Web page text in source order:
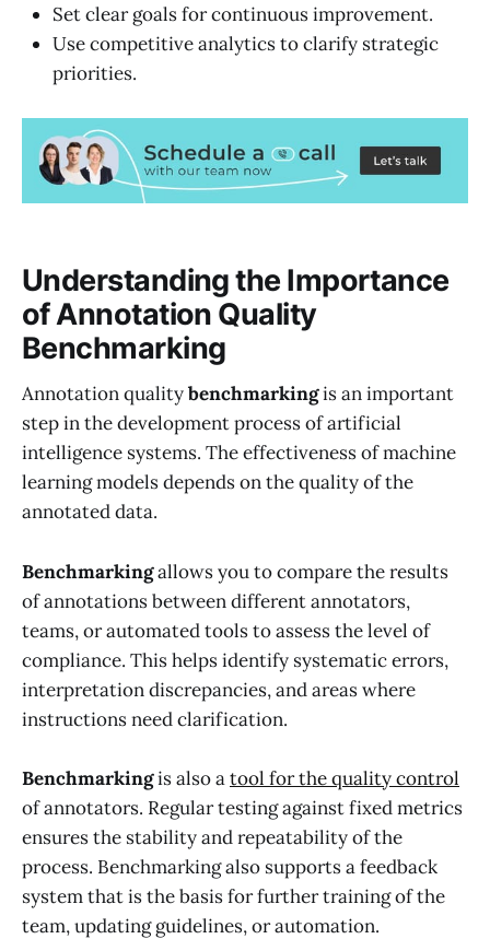
Set clear goals for continuous improvement.
Use competitive analytics to clarify strategic
priorities.
Understanding the Importance
of Annotation Quality
Benchmarking
Annotation qualitybenchmarkingis an important
step in the development process of artificial
intelligence systems. The effectiveness of machine
learning models depends on the quality of the
annotated data.
Benchmarkingallows you to compare the results
of annotations between different annotators,
teams, or automated tools to assess the level of
compliance. This helps identify systematic errors,
interpretation discrepancies, and areas where
instructions need clarification.
Benchmarkingis also atool for the quality control
of annotators. Regular testing against fixed metrics
ensures the stability and repeatability of the
process. Benchmarking also supports a feedback
system that is the basis for further training of the
team, updating guidelines, or automation.